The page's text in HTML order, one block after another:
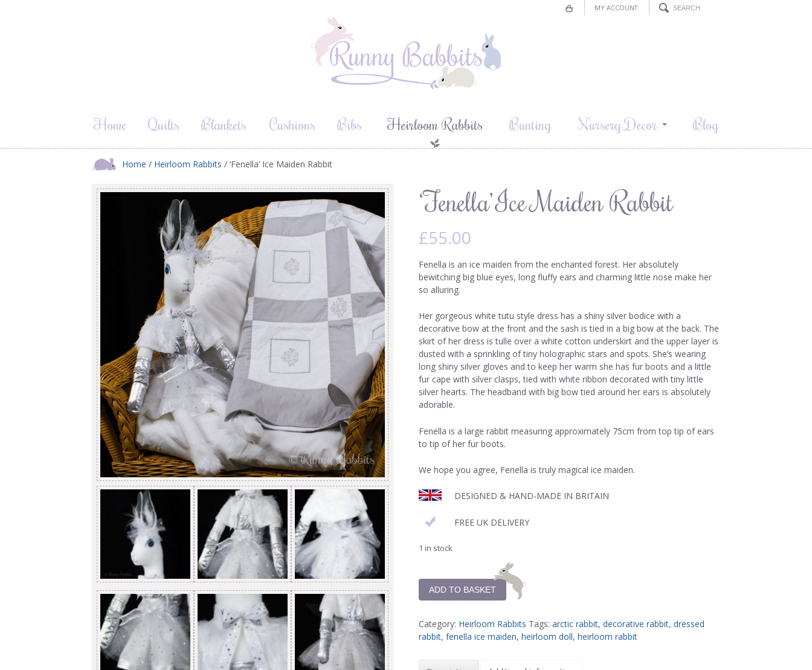
MY ACCOUNT
Home Quilts Blankets Cushions Bibs Heirloom Rabbits Bunting Nursery Decor Blog
Home / Heirloom Rabbits / ‘Fenella’ Ice Maiden Rabbit
‘Fenella’ Ice Maiden Rabbit
£55.00
Fenella is an ice maiden from the enchanted forest. Her absolutely
bewitching big blue eyes, long fluffy ears and charming little nose make her
so alluring.
Her gorgeous white tutu style dress has a shiny silver bodice with a
decorative bow at the front and the sash is tied in a big bow at the back. The
skirt of her dress is tulle over a white cotton underskirt and the upper layer is
dusted with a sprinkling of tiny holographic stars and spots. She’s wearing
long shiny silver gloves and to keep her warm she has fur boots and a little
fur cape with silver clasps, tied with white ribbon decorated with tiny little
silver hearts. The headband with big bow tied around her ears is absolutely
adorable.
Fenella is a large rabbit measuring approximately 75cm from top tip of ears
to tip of her fur boots.
We hope you agree, Fenella is truly magical ice maiden.
DESIGNED & HAND-MADE IN BRITAIN
FREE UK DELIVERY
1 in stock
ADD TO BASKET
Category: Heirloom Rabbits Tags: arctic rabbit, decorative rabbit, dressed
rabbit, fenella ice maiden, heirloom doll, heirloom rabbit